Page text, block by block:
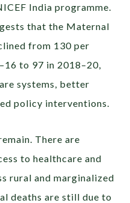
India programme.
that the Maternal
from 130 per
to 97 in 2018–20,
systems, better
policy interventions.
There are
to healthcare and
rural and marginalized
deaths are still due to